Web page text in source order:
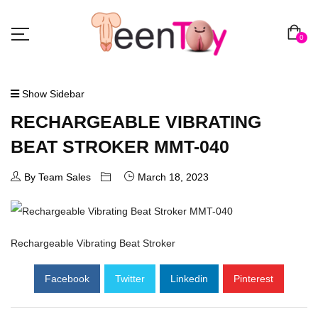
0
Show Sidebar
RECHARGEABLE VIBRATING
BEAT STROKER MMT-040
By Team Sales March 18, 2023
Rechargeable Vibrating Beat Stroker
Facebook Twitter Linkedin Pinterest